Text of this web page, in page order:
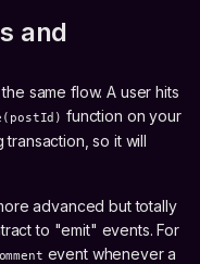
and
same flow. A user hits
function on your
transaction, so it will
advanced but totally
to "emit" events. For
event whenever a